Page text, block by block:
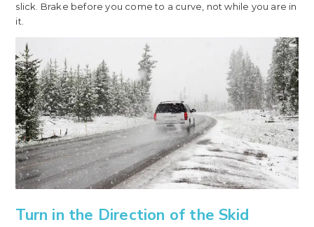
slick. Brake before you come to a curve, not while you are in
it.
Turn in the Direction of the Skid